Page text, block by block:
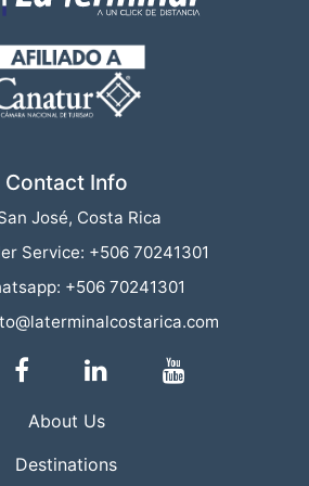
Contact Info
José, Costa Rica
Service: +506 70241301
+506 70241301
About Us
Destinations